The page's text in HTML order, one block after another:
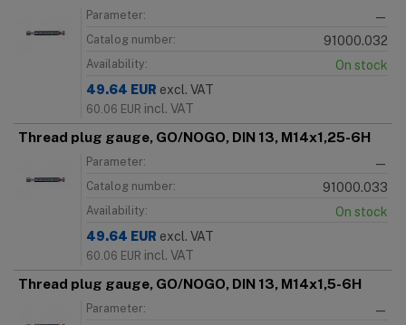
Parameter: —
Catalog number: 91000.032
Availability:
On stock
49.64 EUR excl. VAT
60.06 EUR incl. VAT
Thread plug gauge, GO/NOGO, DIN 13, M14x1,25-6H
Parameter: —
Catalog number: 91000.033
Availability:
On stock
49.64 EUR excl. VAT
60.06 EUR incl. VAT
Thread plug gauge, GO/NOGO, DIN 13, M14x1,5-6H
Parameter: —